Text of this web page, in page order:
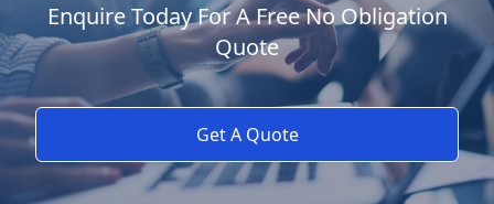
Enquire Today For A Free No Obligation
Quote
Get A Quote